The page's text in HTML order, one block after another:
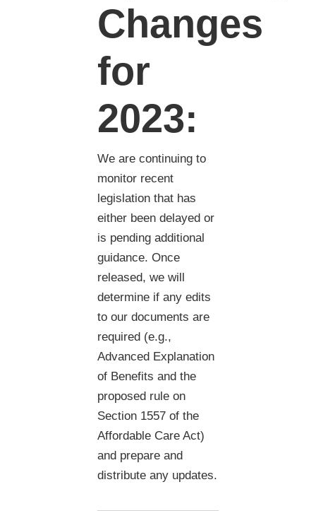
Changes
for
2023:
We are continuing to
monitor recent
legislation that has
either been delayed or
is pending additional
guidance. Once
released, we will
determine if any edits
to our documents are
required (e.g.,
Advanced Explanation
of Benefits and the
proposed rule on
Section 1557 of the
Affordable Care Act)
and prepare and
distribute any updates.